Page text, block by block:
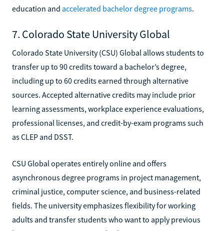
education and accelerated bachelor degree programs.
7. Colorado State University Global
Colorado State University (CSU) Global allows students to
transfer up to 90 credits toward a bachelor’s degree,
including up to 60 credits earned through alternative
sources. Accepted alternative credits may include prior
learning assessments, workplace experience evaluations,
professional licenses, and credit-by-exam programs such
as CLEP and DSST.
CSU Global operates entirely online and offers
asynchronous degree programs in project management,
criminal justice, computer science, and business-related
fields. The university emphasizes flexibility for working
adults and transfer students who want to apply previous